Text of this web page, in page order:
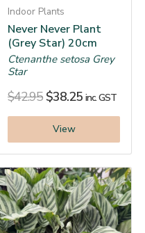
Indoor Plants
Never Never Plant
(Grey Star) 20cm
Ctenanthe setosa Grey
Star
$42.95 $38.25 inc. GST
View